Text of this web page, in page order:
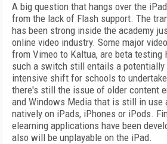
A big question that hangs over the
from the lack of Flash support. The
has been strong inside the academy
online video industry. Some major
from Vimeo to Kaltua, are beta testing
such a switch still entails a potentially
intensive shift for schools to
there's still the issue of older content
and Windows Media that is still in use
natively on iPads, iPhones or iPods.
elearning applications have been
also will be unplayable on the iPad.